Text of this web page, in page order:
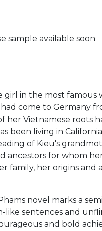
sample available soon
girl in the most
come to Germany
her Vietnamese roots
been living in
of Kieu's
ancestors for whom
family, her origins and
novel marks a
sentences and
and bold